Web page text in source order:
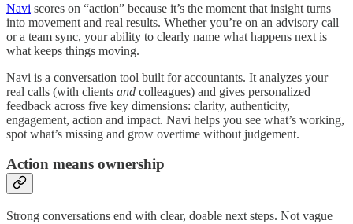
Navi scores on “action” because it’s the moment that insight turns
into movement and real results. Whether you’re on an advisory call
or a team sync, your ability to clearly name what happens next is
what keeps things moving.
Navi is a conversation tool built for accountants. It analyzes your
real calls (with clients and colleagues) and gives personalized
feedback across five key dimensions: clarity, authenticity,
engagement, action and impact. Navi helps you see what’s working,
spot what’s missing and grow overtime without judgement.
Action means ownership
Strong conversations end with clear, doable next steps. Not vague